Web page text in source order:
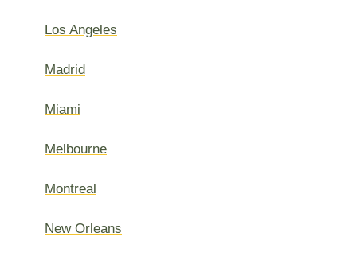
Los Angeles
Madrid
Miami
Melbourne
Montreal
New Orleans